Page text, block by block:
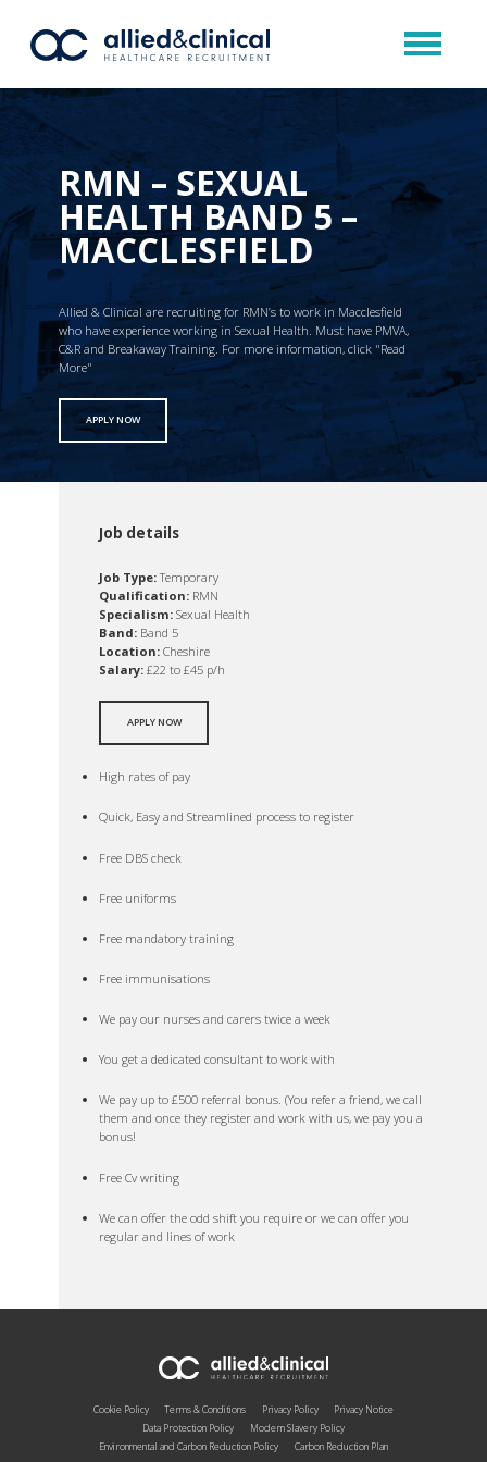
RMN – SEXUAL
HEALTH BAND 5 –
MACCLESFIELD
Allied & Clinical are recruiting for RMN’s to work in Macclesfield
who have experience working in Sexual Health. Must have PMVA,
C&R and Breakaway Training. For more information, click "Read
More"
APPLY NOW
Job details
Job Type:Temporary
Qualification: RMN
Specialism: Sexual Health
Band: Band 5
Location: Cheshire
Salary: £22 to £45 p/h
APPLY NOW
High rates of pay
Quick, Easy and Streamlined process to register
Free DBS check
Free uniforms
Free mandatory training
Free immunisations
We pay our nurses and carers twice a week
You get a dedicated consultant to work with
We pay up to £500 referral bonus. (You refer a friend, we call
them and once they register and work with us, we pay you a
bonus!
Free Cv writing
We can offer the odd shift you require or we can offer you
regular and lines of work
Cookie Policy Terms & Conditions Privacy Policy
Privacy Notice
Data Protection Policy
Modern Slavery Policy
Environmental and Carbon Reduction Policy
Carbon Reduction Plan